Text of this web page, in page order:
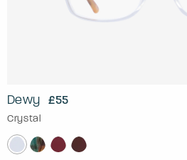
Dewy £55
Crystal